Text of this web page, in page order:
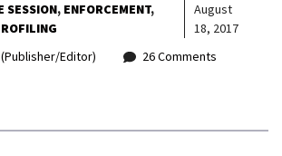
SESSION ENFORCEMENT
August
18, 2017
Editor)
26 Comments